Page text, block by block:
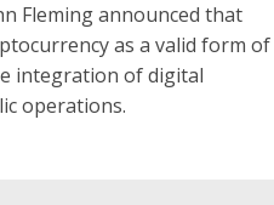
Fleming announced that
as a valid form of
integration of digital
operations.